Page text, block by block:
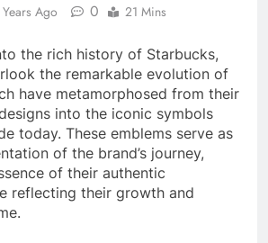
Ago 0 21 Mins
the rich history of Starbucks,
the remarkable evolution of
have metamorphosed from their
into the iconic symbols
today. These emblems serve as
of the brand’s journey,
of their authentic
reflecting their growth and